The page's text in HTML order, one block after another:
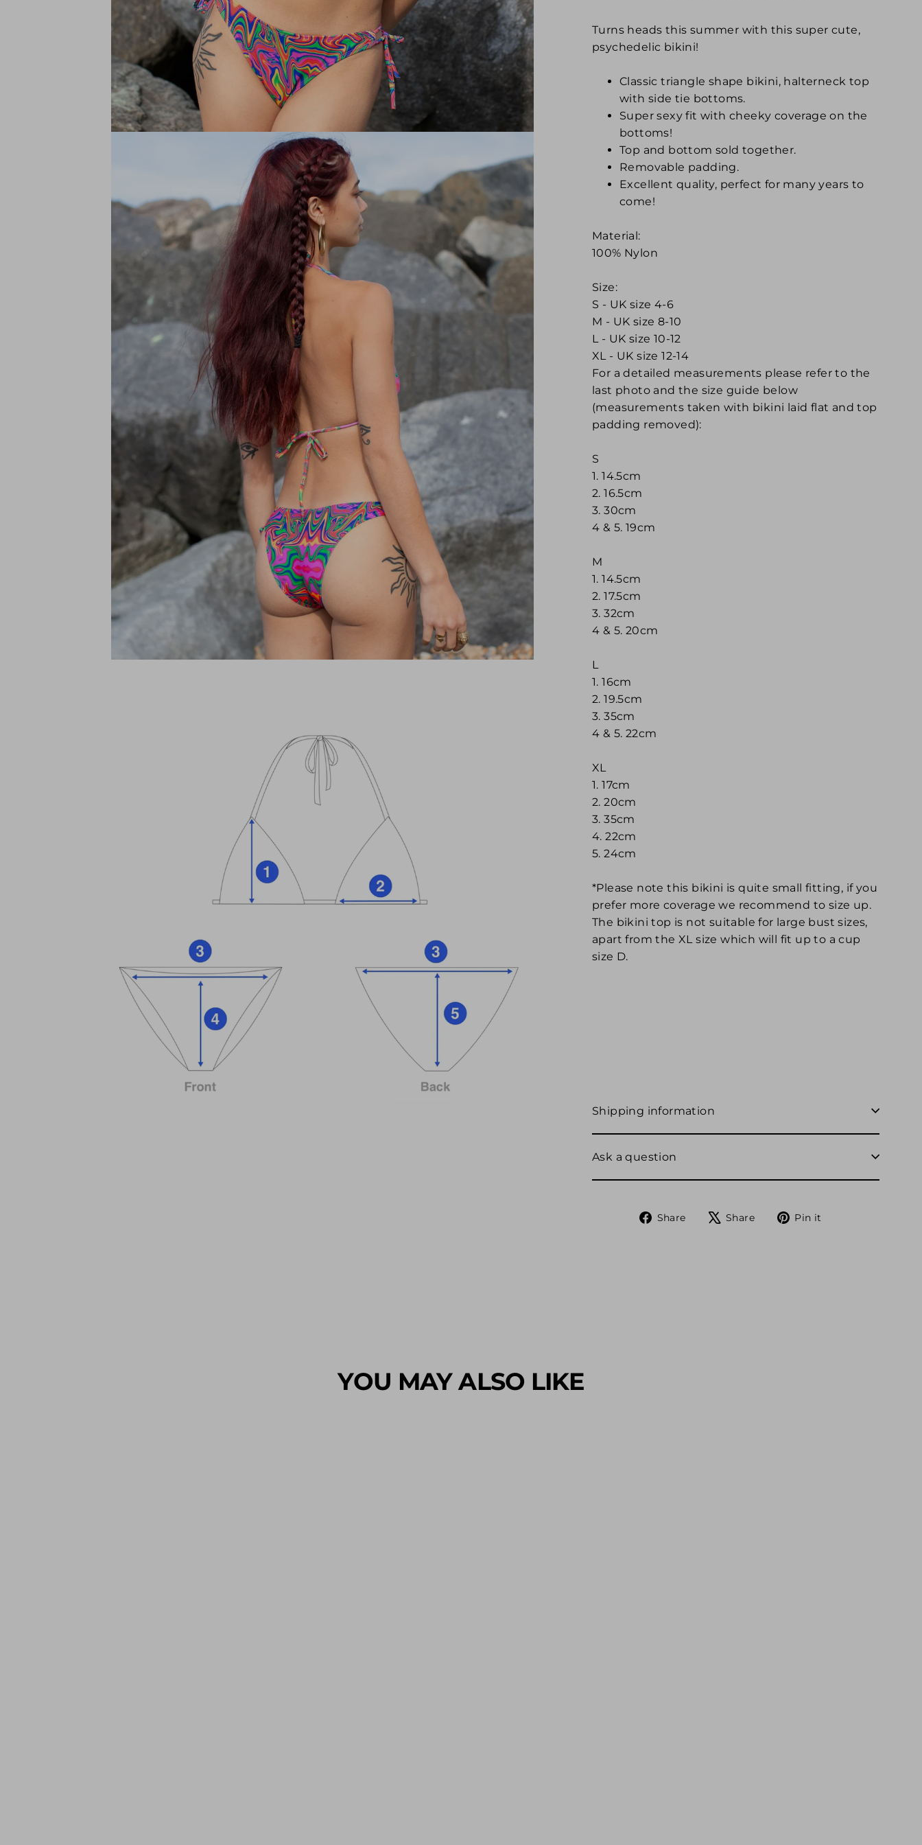
Turns heads this summer with this super cute,
psychedelic bikini!
Classic triangle shape bikini, halterneck top
with side tie bottoms.
Super sexy fit with cheeky coverage on the
bottoms!
Top and bottom sold together.
Removable padding.
Excellent quality, perfect for many years to
come!
Material:
100% Nylon
Size:
S - UK size 4-6
M - UK size 8-10
L - UK size 10-12
XL - UK size 12-14
For a detailed measurements please refer to the
last photo and the size guide below
(measurements taken with bikini laid flat and top
padding removed):
S
1. 14.5cm
2. 16.5cm
3. 30cm
4 & 5. 19cm
M
1. 14.5cm
2. 17.5cm
3. 32cm
4 & 5. 20cm
L
1. 16cm
2. 19.5cm
3. 35cm
4 & 5. 22cm
XL
1. 17cm
2. 20cm
3. 35cm
4. 22cm
5. 24cm
*Please note this bikini is quite small fitting, if you
prefer more coverage we recommend to size up.
The bikini top is not suitable for large bust sizes,
apart from the XL size which will fit up to a cup
size D.
Shipping information
Ask a question
Share
Share Share
Tweet Pin it
YOU MAY ALSO LIKE